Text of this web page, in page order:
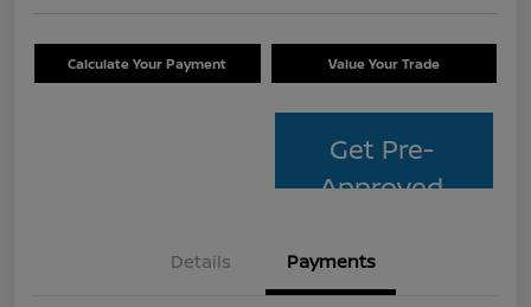
Calculate Your Payment Value Your Trade
Get Pre-
Approved
Details Payments